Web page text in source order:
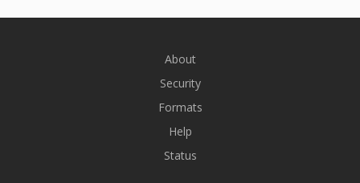
About
Security
Formats
Help
Status